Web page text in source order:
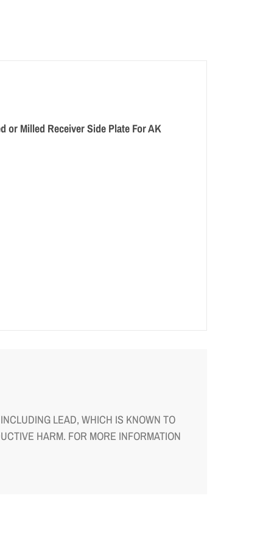
or Milled Receiver Side Plate For AK
LEAD, WHICH IS KNOWN TO
HARM. FOR MORE INFORMATION